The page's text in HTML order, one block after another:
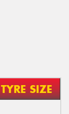
TYRE SIZE